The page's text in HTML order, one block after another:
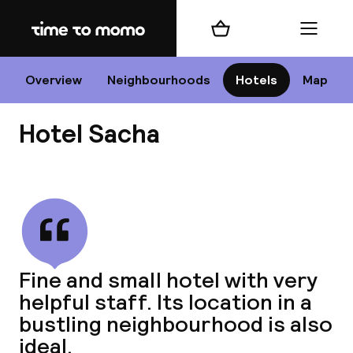
Home
Overview Neighbourhoods Hotels Map
Shopping cart Menu
Hotel Sacha
Fine and small hotel with very
helpful staff. Its location in a
bustling neighbourhood is also
ideal.